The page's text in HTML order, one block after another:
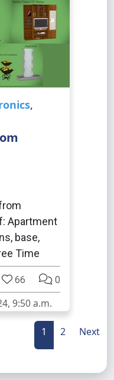
,
Apartment
base,
Time
66 0
9:50 a.m.
1 2 Next